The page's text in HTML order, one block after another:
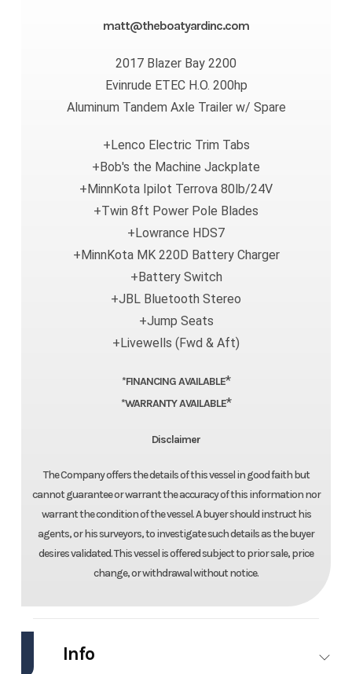
matt@theboatyardinc.com
2017 Blazer Bay 2200
Evinrude ETEC H.O. 200hp
Aluminum Tandem Axle Trailer w/ Spare
+Lenco Electric Trim Tabs
+Bob's the Machine Jackplate
+MinnKota Ipilot Terrova 80lb/24V
+Twin 8ft Power Pole Blades
+Lowrance HDS7
+MinnKota MK 220D Battery Charger
+Battery Switch
+JBL Bluetooth Stereo
+Jump Seats
+Livewells (Fwd & Aft)
*FINANCING AVAILABLE*
*WARRANTY AVAILABLE*
Disclaimer
The Company offers the details of this vessel in good faith but
cannot guarantee or warrant the accuracy of this information nor
warrant the condition of the vessel. A buyer should instruct his
agents, or his surveyors, to investigate such details as the buyer
desires validated. This vessel is offered subject to prior sale, price
change, or withdrawal without notice.
Info